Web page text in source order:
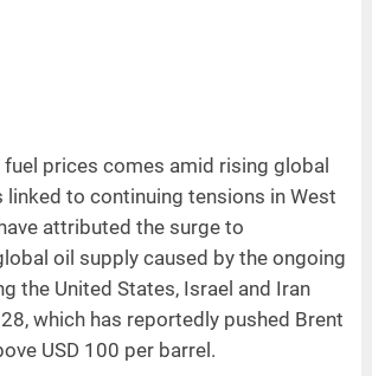
fuel prices comes amid rising global
linked to continuing tensions in West
attributed the surge to
oil supply caused by the ongoing
the United States, Israel and Iran
which has reportedly pushed Brent
USD 100 per barrel.